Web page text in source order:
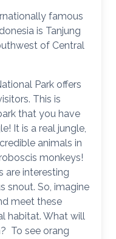
famous
is Tanjung
of Central
Park offers
This is
that you have
It is a real jungle,
animals in
monkeys!
are interesting
snout. So, imagine
meet these
habitat. What will
To see orang